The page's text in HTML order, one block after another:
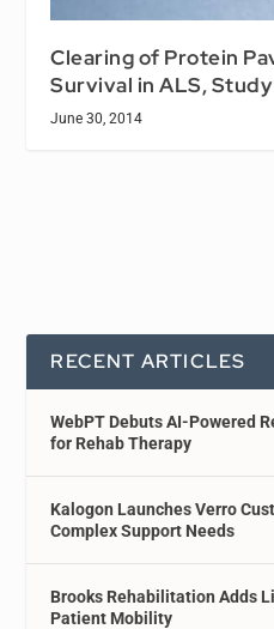
Clearing of Protein
Survival in ALS, Study
June 30, 2014
RECENT ARTICLES
WebPT Debuts AI-Powered
for Rehab Therapy
Kalogon Launches Verro
Complex Support Needs
Brooks Rehabilitation Adds
Patient Mobility